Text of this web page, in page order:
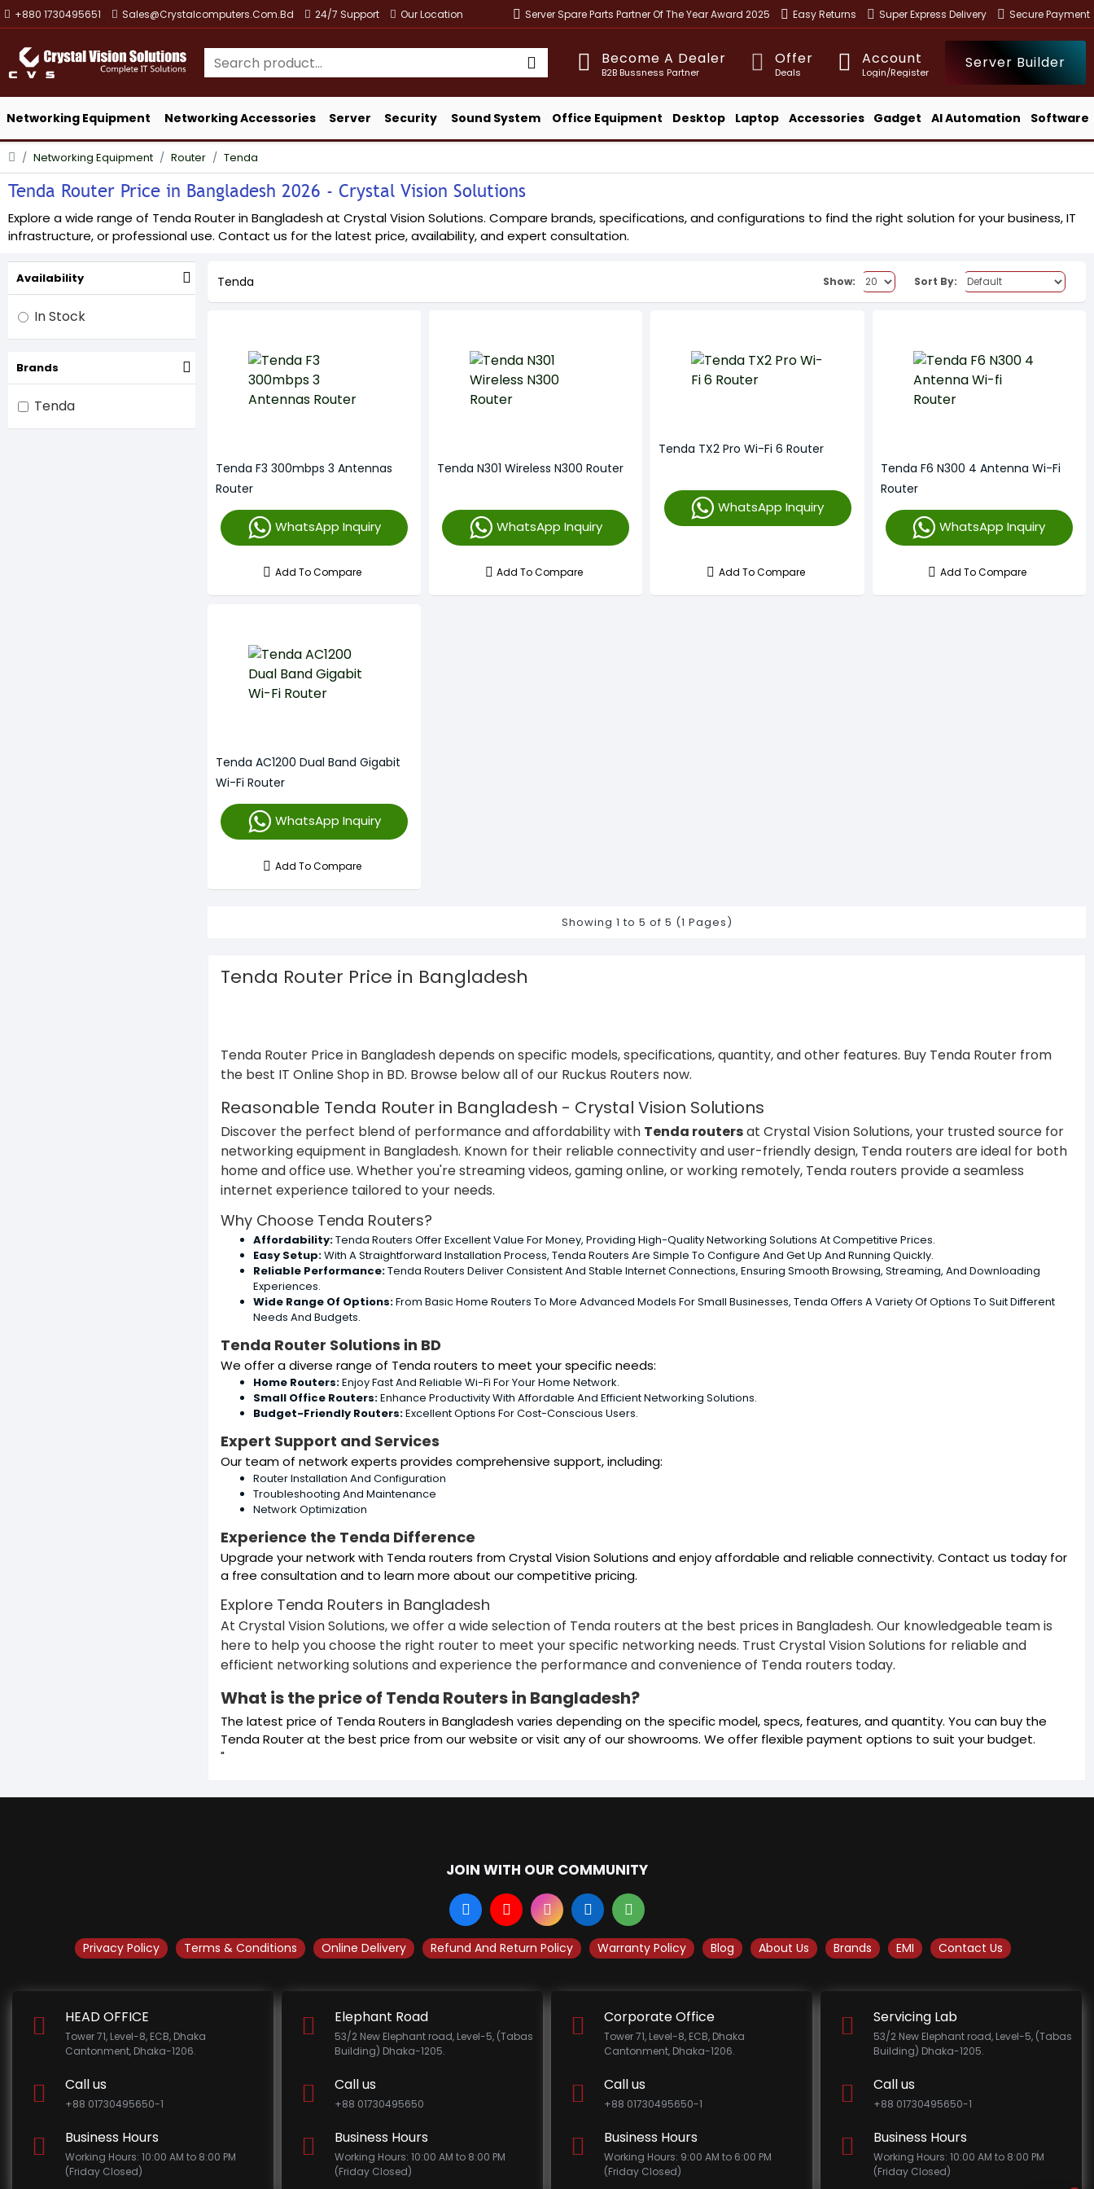
+880 1730495651 Sales@crystalcomputers.com.bd 24/7 Support Our Location Server Spare Parts Partner Of The Year Award 2025 Easy Returns Super Express Delivery Secure Payment
Become A Dealer
B2B Bussness Partner
Offer
Deals
Account
Login/Register
Server Builder
Networking Equipment Networking Accessories Server Security Sound System Office Equipment Desktop Laptop Accessories Gadget AI Automation Software
Networking Equipment Router Tenda
Tenda Router Price in Bangladesh 2026 - Crystal Vision Solutions
Explore a wide range of Tenda Router in Bangladesh at Crystal Vision Solutions. Compare brands, specifications, and configurations to find the right solution for your business, IT
infrastructure, or professional use. Contact us for the latest price, availability, and expert consultation.
Brands
Tenda
Availability
In Stock
Tenda Show: Sort By:
Tenda F3 300mbps 3 Antennas
Router
WhatsApp Inquiry
Add To Compare
Tenda N301 Wireless N300 Router
WhatsApp Inquiry
Add To Compare
Tenda TX2 Pro Wi-Fi 6 Router
WhatsApp Inquiry
Add To Compare
Tenda F6 N300 4 Antenna Wi-Fi
Router
WhatsApp Inquiry
Add To Compare
Tenda AC1200 Dual Band Gigabit
Wi-Fi Router
WhatsApp Inquiry
Add To Compare
Showing 1 to 5 of 5 (1 Pages)
Tenda Router Price in Bangladesh
Tenda Router Price in Bangladesh depends on specific models, specifications, quantity, and other features. Buy Tenda Router from
the best IT Online Shop in BD. Browse below all of our Ruckus Routers now.
Reasonable Tenda Router in Bangladesh - Crystal Vision Solutions
Discover the perfect blend of performance and affordability with Tenda routersat Crystal Vision Solutions, your trusted source for
networking equipment in Bangladesh. Known for their reliable connectivity and user-friendly design, Tenda routers are ideal for both
home and office use. Whether you're streaming videos, gaming online, or working remotely, Tenda routers provide a seamless
internet experience tailored to your needs.
Why Choose Tenda Routers?
Affordability:Tenda Routers Offer Excellent Value For Money, Providing High-Quality Networking Solutions At Competitive Prices.
Easy Setup:With A Straightforward Installation Process, Tenda Routers Are Simple To Configure And Get Up And Running Quickly.
Reliable Performance:Tenda Routers Deliver Consistent And Stable Internet Connections, Ensuring Smooth Browsing, Streaming, And Downloading
Experiences.
Wide Range Of Options:From Basic Home Routers To More Advanced Models For Small Businesses, Tenda Offers A Variety Of Options To Suit Different
Needs And Budgets.
Tenda Router Solutions in BD
We offer a diverse range of Tenda routers to meet your specific needs:
Home Routers:Enjoy Fast And Reliable Wi-Fi For Your Home Network.
Small Office Routers:Enhance Productivity With Affordable And Efficient Networking Solutions.
Budget-Friendly Routers:Excellent Options For Cost-Conscious Users.
Expert Support and Services
Our team of network experts provides comprehensive support, including:
Router Installation And Configuration
Troubleshooting And Maintenance
Network Optimization
Experience the Tenda Difference
Upgrade your network with Tenda routers from Crystal Vision Solutions and enjoy affordable and reliable connectivity. Contact us today for
a free consultation and to learn more about our competitive pricing.
Explore Tenda Routers in Bangladesh
At Crystal Vision Solutions, we offer a wide selection of Tenda routers at the best prices in Bangladesh. Our knowledgeable team is
here to help you choose the right router to meet your specific networking needs. Trust Crystal Vision Solutions for reliable and
efficient networking solutions and experience the performance and convenience of Tenda routers today.
What is the price of Tenda Routers in Bangladesh?
The latest price of Tenda Routers in Bangladesh varies depending on the specific model, specs, features, and quantity. You can buy the
Tenda Router at the best price from our website or visit any of our showrooms. We offer flexible payment options to suit your budget.
"
JOIN WITH OUR COMMUNITY
Privacy Policy Terms & Conditions Online Delivery Refund And Return Policy Warranty Policy Blog About Us Brands EMI Contact Us
HEAD OFFICE
Tower 71, Level-8, ECB, Dhaka
Cantonment, Dhaka-1206.
Call us
+88 01730495650-1
Business Hours
Working Hours: 10:00 AM to 8:00 PM
(Friday Closed)
Elephant Road
53/2 New Elephant road, Level-5, (Tabas
Building) Dhaka-1205.
Call us
+88 01730495650
Business Hours
Working Hours: 10:00 AM to 8:00 PM
(Friday Closed)
Corporate Office
Tower 71, Level-8, ECB, Dhaka
Cantonment, Dhaka-1206.
Call us
+88 01730495650-1
Business Hours
Working Hours: 9:00 AM to 6:00 PM
(Friday Closed)
Servicing Lab
53/2 New Elephant road, Level-5, (Tabas
Building) Dhaka-1205.
Call us
+88 01730495650-1
Business Hours
Working Hours: 10:00 AM to 8:00 PM
(Friday Closed)